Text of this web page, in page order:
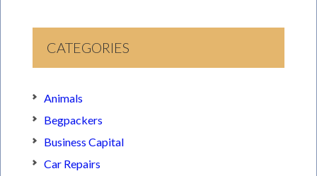
CATEGORIES
Animals
Begpackers
Business Capital
Car Repairs